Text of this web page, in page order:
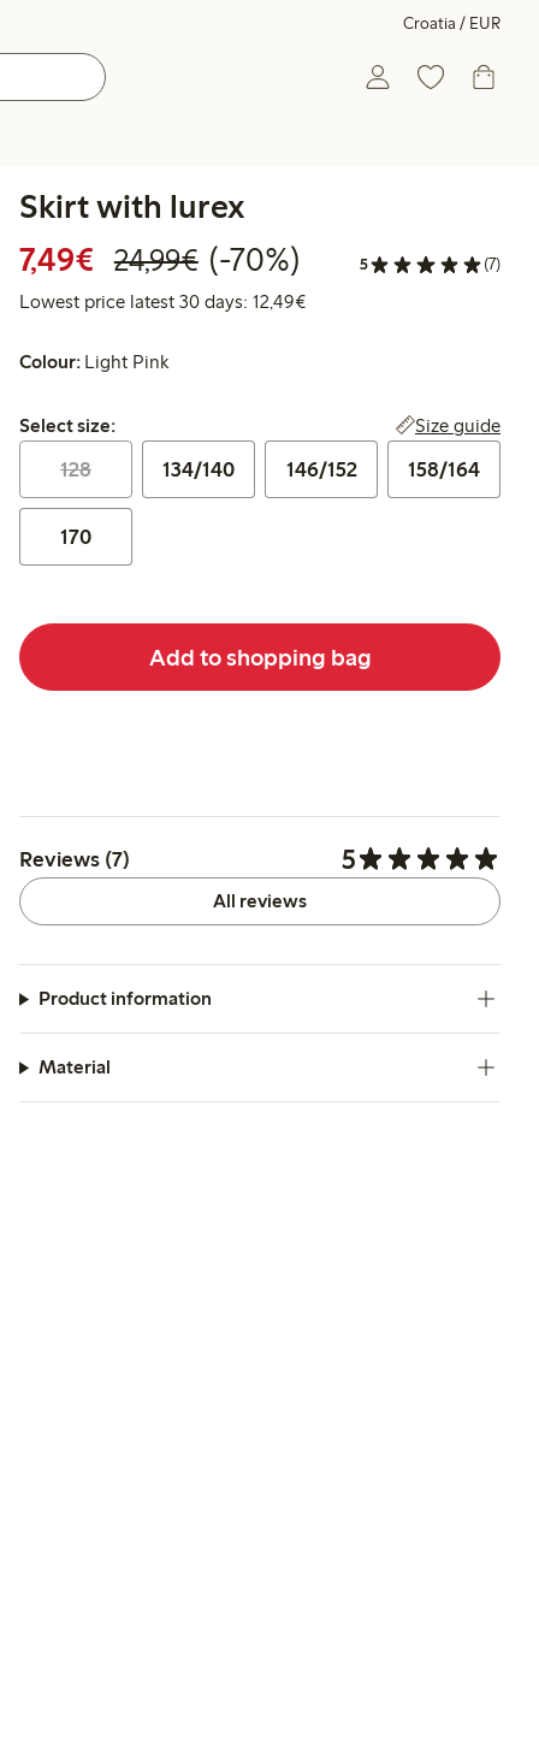
Croatia / EUR
Skirt with lurex
7,49€ Discounted price: €7.49
24,99€Regular price: €24.99
70% percent off
(-70%) 5 (7)
Lowest price latest 30 days: 12,49€Lowest price latest 30 days:
Colour: Light Pink
Select size:
Select size: Size guide
128 134/140 146/152 158/164
170
Add to shopping bag
Reviews (7) 5
All reviews
Product information
Material